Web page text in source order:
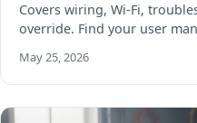
Covers wiring, Wi-Fi,
override. Find your user
May 25, 2026